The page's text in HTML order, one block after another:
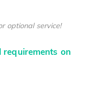
optional service!
requirements on